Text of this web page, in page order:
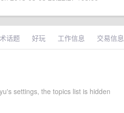
话题 好玩 工作信息 交易信息
settings, the topics list is hidden